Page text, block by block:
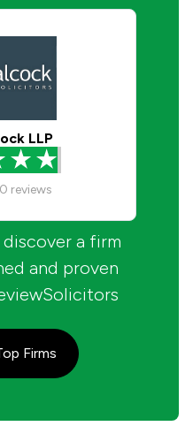
LLP
reviews
a firm
and proven
Compare Top Firms